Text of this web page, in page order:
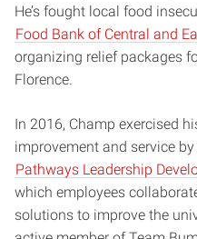
He’s fought local food
Food Bank of Central and
organizing relief packages
Florence.
In 2016, Champ exercised
improvement and service
Pathways Leadership
which employees
solutions to improve the